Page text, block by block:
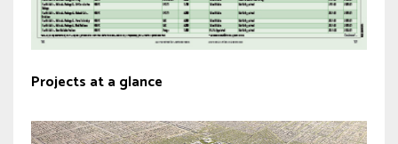
Projects at a glance